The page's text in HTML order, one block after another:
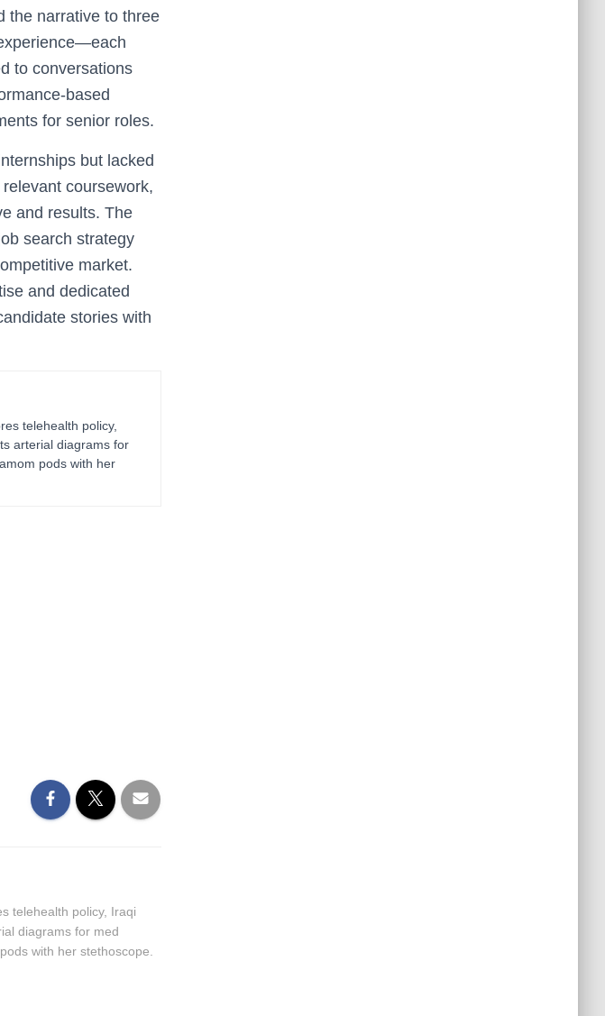
the narrative to three
to conversations
based
for senior roles.
but lacked
coursework,
and results. The
search strategy
market.
and dedicated
stories with
telehealth policy,
arterial diagrams for
pods with her
telehealth policy, Iraqi
diagrams for med
with her stethoscope.